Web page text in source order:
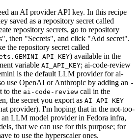
an AI provider API key. In this recipe
saved as a repository secret called
repository secrets, go to repository
then "Secrets", and click "Add secret".
the repository secret called
) available in the
variable AI_API_KEY; ai-code-review
is the default LLM provider for ai-
use OpenAI or Anthropic by adding an -
to the ai-code-review call in the
the secret you export as AI_API_KEY
provider). I'm hoping that in the not-too-
LLM model provider in Fedora infra,
that we can use for this purpose; for
to use the hyperscaler ones.